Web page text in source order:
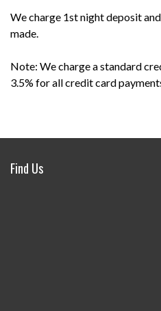
We charge 1st night deposit
made.
Note: We charge a standard
3.5% for all credit card
Find Us